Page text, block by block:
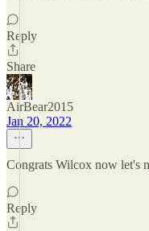
Reply
Share
AirBear2015
Jan 20, 2022
Congrats Wilcox now let's
Reply